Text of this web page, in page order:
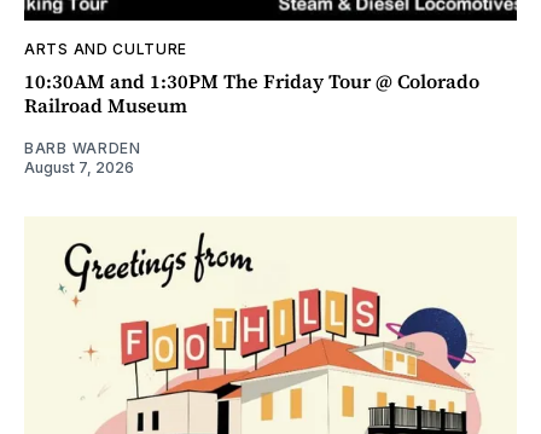
ARTS AND CULTURE
10:30AM and 1:30PM The Friday Tour @ Colorado
Railroad Museum
BARB WARDEN
August 7, 2026